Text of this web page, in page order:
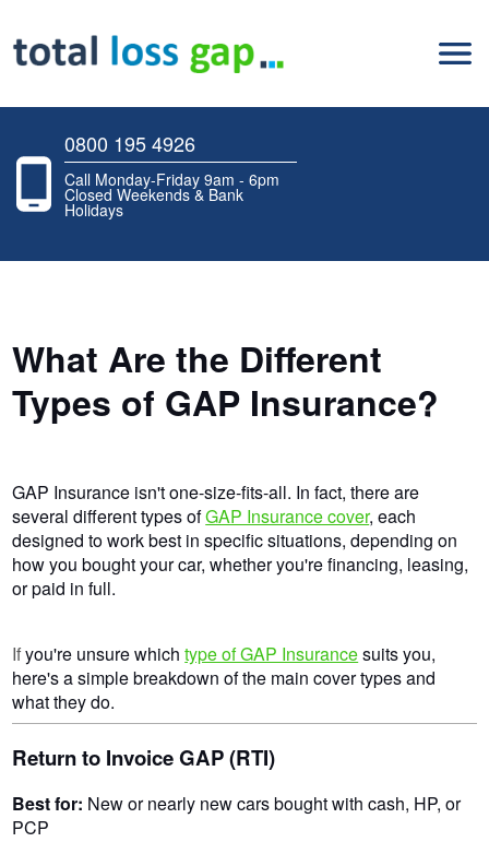
0800 195 4926
Call Monday-Friday 9am - 6pm
Closed Weekends & Bank
Holidays
What Are the Different
Types of GAP Insurance?
GAP Insurance isn't one-size-fits-all. In fact, there are
several different types ofGAP Insurance cover, each
designed to work best in specific situations, depending on
how you bought your car, whether you're financing, leasing,
or paid in full.
Ifyou're unsure whichtype of GAP Insurancesuits you,
here's a simple breakdown of the main cover types and
what they do.
Return to Invoice GAP (RTI)
Best for: New or nearly new cars bought with cash, HP, or
PCP